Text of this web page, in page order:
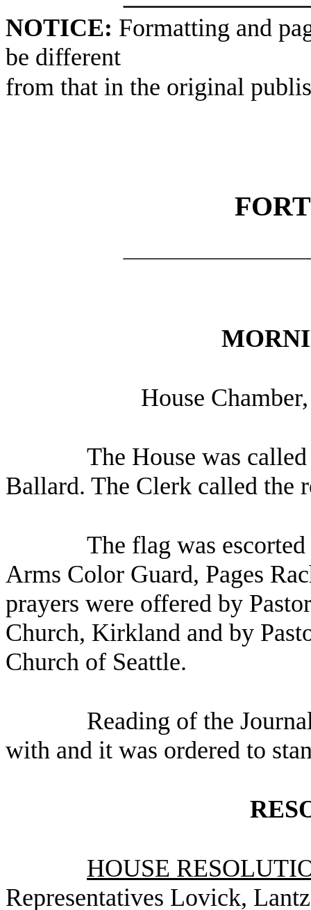
NOTICE: Formatting and
be different
from that in the original
House
The House was
Ballard. The Clerk called the
The flag was
Arms Color Guard, Pages
prayers were offered by
Church, Kirkland and by
Church of Seattle.
Reading of the
with and it was ordered to
HOUSE
Representatives Lovick,